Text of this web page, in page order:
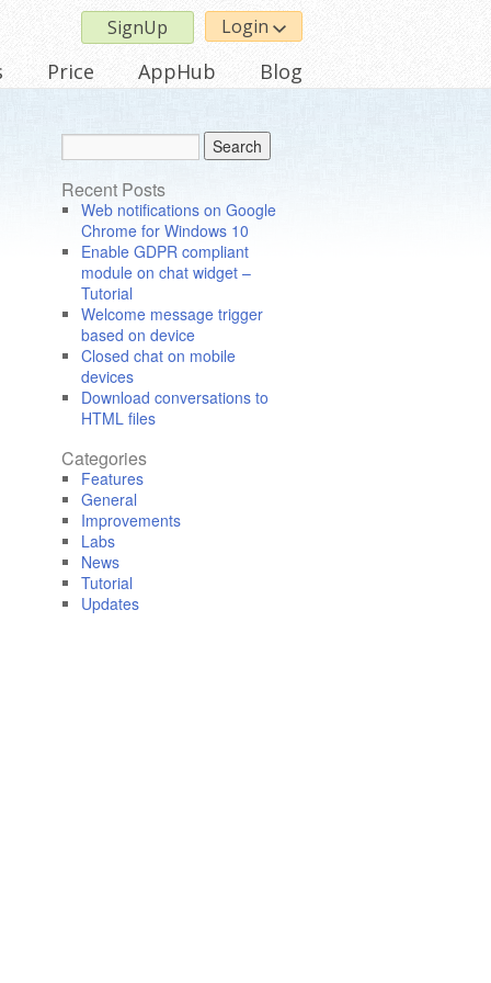
Login
SignUp
Price AppHub Blog
Recent Posts
Web notifications on Google
Chrome for Windows 10
Enable GDPR compliant
module on chat widget –
Tutorial
Welcome message trigger
based on device
Closed chat on mobile
devices
Download conversations to
HTML files
Categories
Features
General
Improvements
Labs
News
Tutorial
Updates